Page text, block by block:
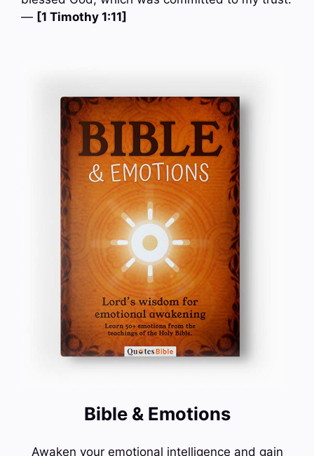
— [1 Timothy 1:11]
Bible & Emotions
Awaken your emotional intelligence and gain